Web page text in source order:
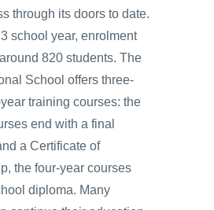
through its doors to date.
school year, enrolment
820 students. The
School offers three-
training courses: the
end with a final
a Certificate of
the four-year courses
diploma. Many